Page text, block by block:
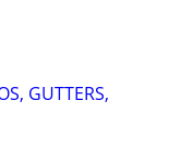
GUTTERS,